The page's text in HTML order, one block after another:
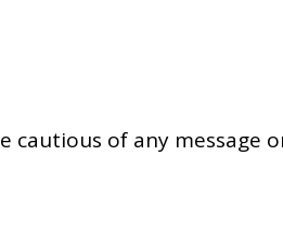
cautious of any message